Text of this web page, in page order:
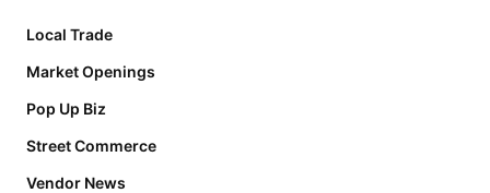
Local Trade
Market Openings
Pop Up Biz
Street Commerce
Vendor News